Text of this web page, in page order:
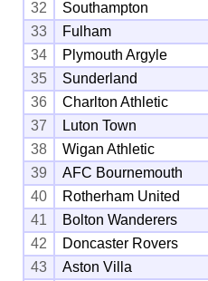
32
Southampton
33
Fulham
34
Plymouth Argyle
35
Sunderland
36
Charlton Athletic
37
Luton Town
38
Wigan Athletic
39
AFC Bournemouth
40
Rotherham United
41
Bolton Wanderers
42
Doncaster Rovers
43
Aston Villa